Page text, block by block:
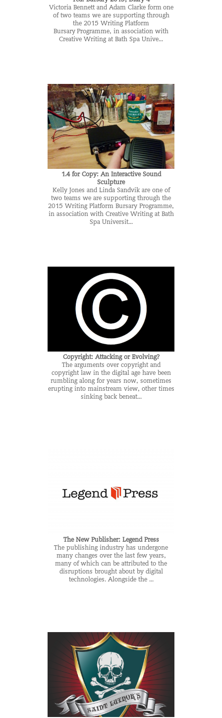
Victoria Bennett and Adam Clarke form one
of two teams we are supporting through
the 2015 Writing Platform
Bursary Programme, in association with
Creative Writing at Bath Spa Unive...
1.4 for Copy: An Interactive Sound
Sculpture
Kelly Jones and Linda Sandvik are one of
two teams we are supporting through the
2015 Writing Platform Bursary Programme,
in association with Creative Writing at Bath
Spa Universit...
Copyright: Attacking or Evolving?
The arguments over copyright and
copyright law in the digital age have been
rumbling along for years now, sometimes
erupting into mainstream view, other times
sinking back beneat...
The New Publisher: Legend Press
The publishing industry has undergone
many changes over the last few years,
many of which can be attributed to the
disruptions brought about by digital
technologies. Alongside the ...